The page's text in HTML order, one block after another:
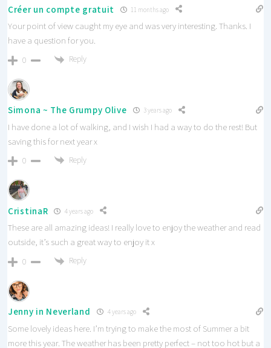
Créer un compte gratuit 11 months ago
Your point of view caught my eye and was very interesting. Thanks. I
have a question for you.
0 Reply
Simona ~ The Grumpy Olive 3 years ago
I have done a lot of walking, and I wish I had a way to do the rest! But
saving this for next year x
0 Reply
CristinaR 4 years ago
These are all amazing ideas! I really love to enjoy the weather and read
outside, it’s such a great way to enjoy it x
0 Reply
Jenny in Neverland 4 years ago
Some lovely ideas here. I’m trying to make the most of Summer a bit
more this year. The weather has been pretty perfect – not too hot but a